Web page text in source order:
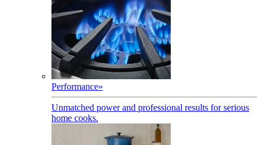
Performance»
Unmatched power and professional results for serious
home cooks.